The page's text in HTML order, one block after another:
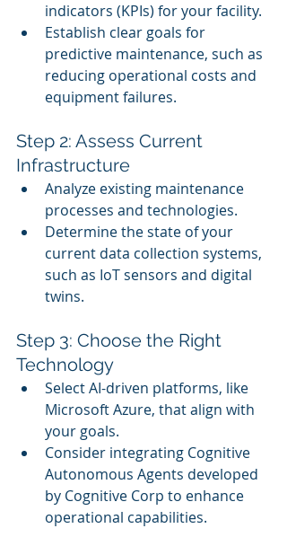
indicators (KPIs) for your facility.
Establish clear goals for
predictive maintenance, such as
reducing operational costs and
equipment failures.
Step 2: Assess Current
Infrastructure
Analyze existing maintenance
processes and technologies.
Determine the state of your
current data collection systems,
such as IoT sensors and digital
twins.
Step 3: Choose the Right
Technology
Select AI-driven platforms, like
Microsoft Azure, that align with
your goals.
Consider integrating Cognitive
Autonomous Agents developed
by Cognitive Corp to enhance
operational capabilities.